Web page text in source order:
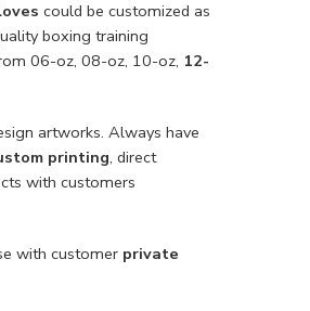
could be customized as
boxing training
06-oz, 08-oz, 10-oz, 12-
artworks. Always have
printing, direct
with customers
with customer private